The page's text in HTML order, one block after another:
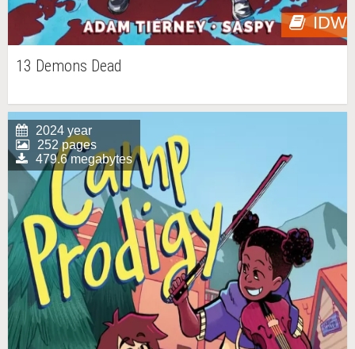
IDW
13 Demons Dead
2024 year
252 pages
479.6 megabytes